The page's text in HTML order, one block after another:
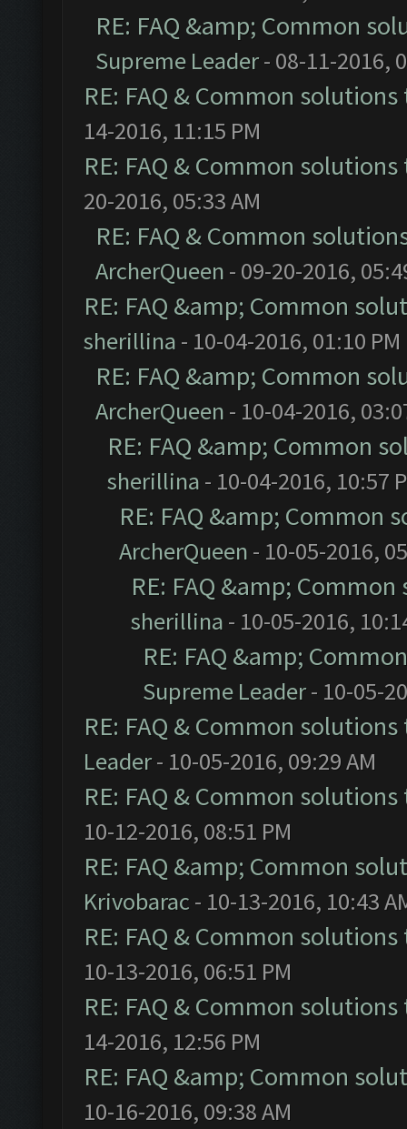
RE: FAQ &amp; Common
Supreme Leader- 08-11-2016,
RE: FAQ & Common
14-2016, 11:15 PM
RE: FAQ & Common
20-2016, 05:33 AM
RE: FAQ & Common
ArcherQueen - 09-20-2016,
RE: FAQ &amp; Common
sherillina - 10-04-2016, 01:10 PM
RE: FAQ &amp; Common
ArcherQueen - 10-04-2016,
RE: FAQ &amp; Common
sherillina - 10-04-2016, 10:57
RE: FAQ &amp;
ArcherQueen - 10-05-2016,
RE: FAQ &amp;
sherillina - 10-05-2016,
RE: FAQ &amp;
Supreme Leader- 10-05-
RE: FAQ & Common
Leader- 10-05-2016, 09:29 AM
RE: FAQ & Common
10-12-2016, 08:51 PM
RE: FAQ &amp; Common
Krivobarac - 10-13-2016, 10:43
RE: FAQ & Common
10-13-2016, 06:51 PM
RE: FAQ & Common
14-2016, 12:56 PM
RE: FAQ &amp; Common
10-16-2016, 09:38 AM